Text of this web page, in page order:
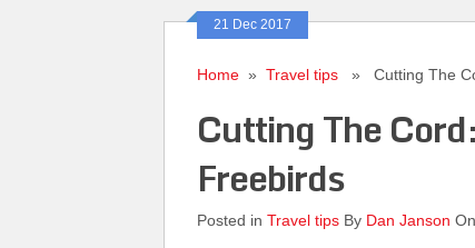
21 Dec 2017
Home» Travel tips» Cutting The
Cutting The
Freebirds
Posted in Travel tipsBy Dan Janson